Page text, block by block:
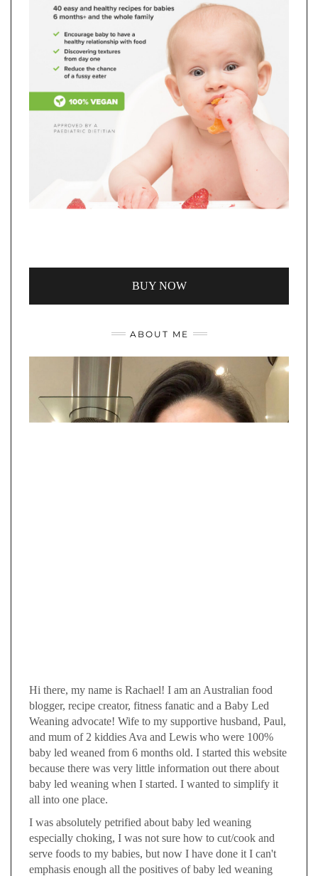
BUY NOW
ABOUT ME
Hi there, my name is Rachael! I am an Australian food
blogger, recipe creator, fitness fanatic and a Baby Led
Weaning advocate! Wife to my supportive husband, Paul,
and mum of 2 kiddies Ava and Lewis who were 100%
baby led weaned from 6 months old. I started this website
because there was very little information out there about
baby led weaning when I started. I wanted to simplify it
all into one place.
I was absolutely petrified about baby led weaning
especially choking, I was not sure how to cut/cook and
serve foods to my babies, but now I have done it I can't
emphasis enough all the positives of baby led weaning